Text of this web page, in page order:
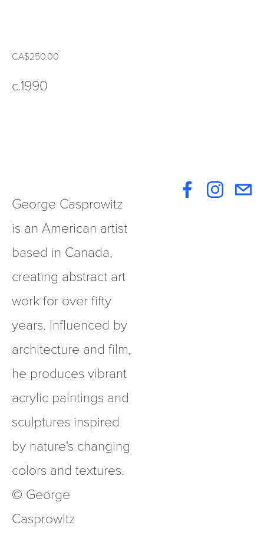
CA$250.00
c.1990
George Casprowitz
is an American artist
based in Canada,
creating abstract art
work for over fifty
years. Influenced by
architecture and film,
he produces vibrant
acrylic paintings and
sculptures inspired
by nature's changing
colors and textures.
© George
Casprowitz